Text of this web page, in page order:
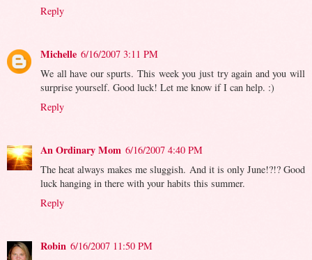
Reply
Michelle 6/16/2007 3:11 PM
We all have our spurts. This week you just try again and you will
surprise yourself. Good luck! Let me know if I can help. :)
Reply
An Ordinary Mom 6/16/2007 4:40 PM
The heat always makes me sluggish. And it is only June!?!? Good
luck hanging in there with your habits this summer.
Reply
Robin 6/16/2007 11:50 PM